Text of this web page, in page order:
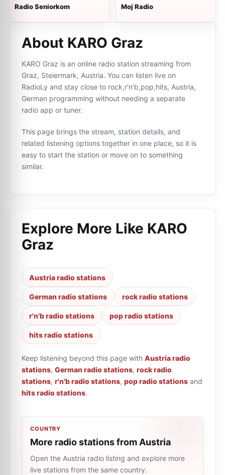
Radio Seniorkom Moj Radio
About KARO Graz
KARO Graz is an online radio station streaming from
Graz, Steiermark, Austria. You can listen live on
RadioLy and stay close to rock,r'n'b,pop,hits, Austria,
German programming without needing a separate
radio app or tuner.
This page brings the stream, station details, and
related listening options together in one place, so it is
easy to start the station or move on to something
similar.
Explore More Like KARO
Graz
Austria radio stations
German radio stations rock radio stations
r'n'b radio stations pop radio stations
hits radio stations
Keep listening beyond this page with Austria radio
stations, German radio stations, rock radio
stations, r'n'b radio stations, pop radio stations and
hits radio stations.
COUNTRY
More radio stations from Austria
Open the Austria radio listing and explore more
live stations from the same country.